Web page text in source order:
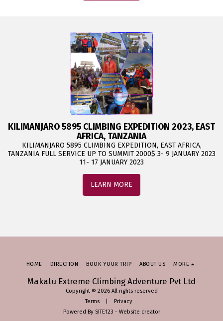
KILIMANJARO 5895 CLIMBING EXPEDITION 2023, EAST
AFRICA, TANZANIA
KILIMANJARO 5895 CLIMBING EXPEDITION, EAST AFRICA,
TANZANIA FULL SERVICE UP TO SUMMIT 2000$ 3- 9 JANUARY 2023
11- 17 JANUARY 2023
LEARN MORE
Makalu Extreme Climbing Adventure Pvt Ltd
Copyright © 2026 All rights reserved
Terms| Privacy
Powered By SITE123 - Website creator
HOME DIRECTION BOOK YOUR TRIP ABOUT US MORE